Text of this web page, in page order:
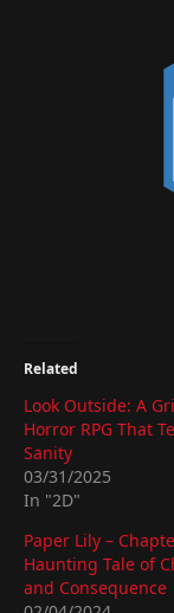
Related
Look Outside: A
Horror RPG That
Sanity
03/31/2025
In "2D"
Paper Lily –
Haunting Tale of
and Consequence